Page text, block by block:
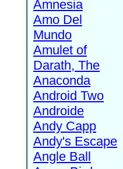
Amnesia
Amo Del
Mundo
Amulet of
Darath, The
Anaconda
Android Two
Androide
Andy Capp
Andy's Escape
Angle Ball